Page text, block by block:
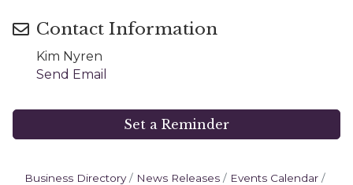
Contact Information
Kim Nyren
Send Email
Set a Reminder
Business Directory News Releases
Events Calendar